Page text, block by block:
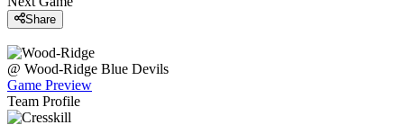
Share
@ Wood-Ridge Blue Devils
Game Preview
Team Profile